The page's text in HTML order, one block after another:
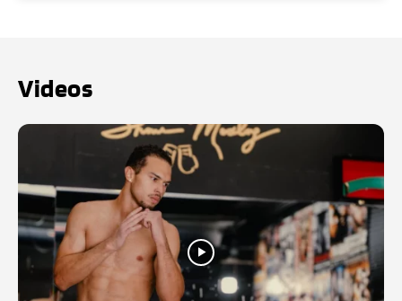
Videos